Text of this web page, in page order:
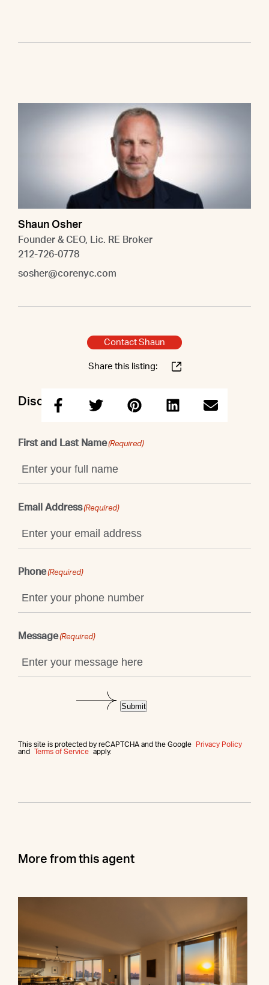
Shaun Osher
Founder & CEO, Lic. RE Broker
212-726-0778
sosher@corenyc.com
Contact Shaun
Share this listing:
Discuss this property with Shaun
First and Last Name(Required)
Email Address(Required)
Phone(Required)
Message(Required)
This site is protected by reCAPTCHA and the Google
Privacy Policy
and
Terms of Service apply.
Submit
More from this agent